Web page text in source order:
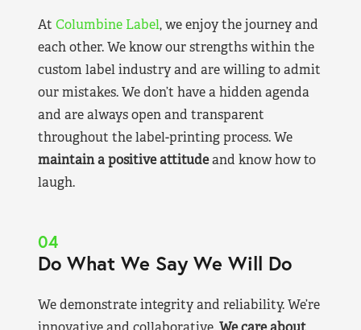
At Columbine Label, we enjoy the journey and
each other. We know our strengths within the
custom label industry and are willing to admit
our mistakes. We don’t have a hidden agenda
and are always open and transparent
throughout the label-printing process. We
maintain a positive attitudeand know how to
laugh.
04
Do What We Say We Will Do
We demonstrate integrity and reliability. We’re